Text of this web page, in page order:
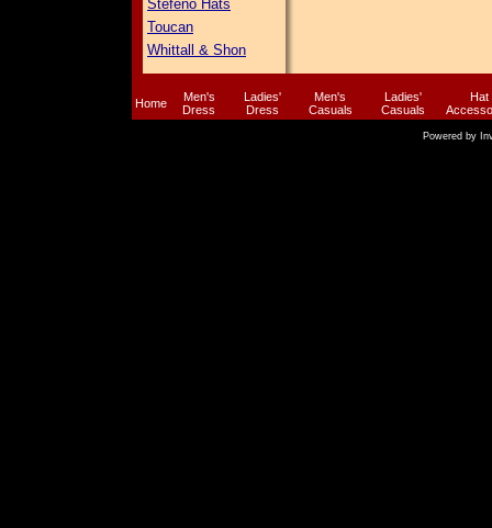
Stefeno Hats
Toucan
Whittall & Shon
Home
Men's
Dress
Ladies'
Dress
Men's
Casuals
Ladies'
Casuals
Hat
Powered by